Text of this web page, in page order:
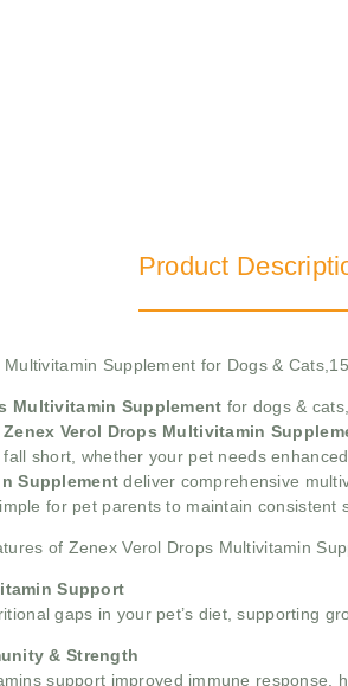
Product
Supplement for Dogs &
Multivitamin Supplement for dogs &
Zenex Verol Drops Multivitamin
short, whether your pet needs
Supplement deliver comprehensive
for pet parents to maintain consistent
of Zenex Verol Drops Multivitamin
Support
gaps in your pet’s diet, supporting
& Strength
support improved immune response,